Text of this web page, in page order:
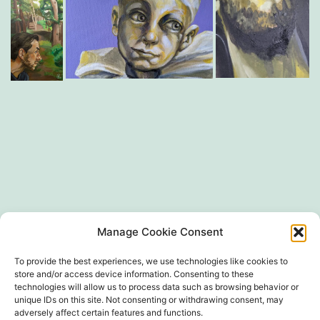
Manage Cookie Consent
To provide the best experiences, we use technologies like cookies to
store and/or access device information. Consenting to these
technologies will allow us to process data such as browsing behavior or
unique IDs on this site. Not consenting or withdrawing consent, may
adversely affect certain features and functions.
SIRET 497 594 416 00024